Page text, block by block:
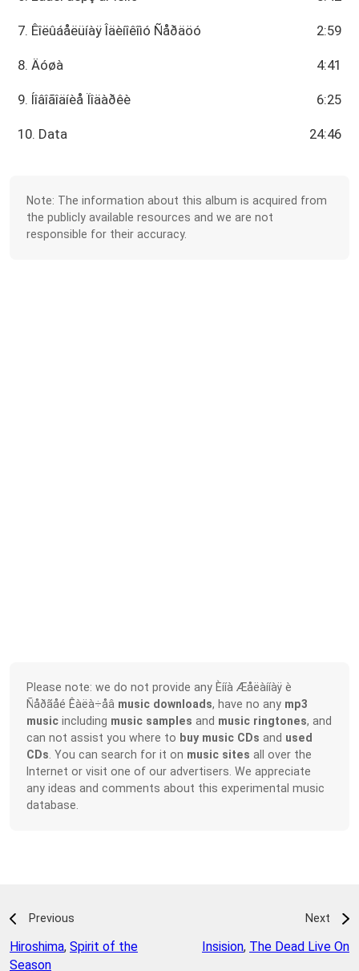
7. Êîëûáåëüíàÿ Îäèíîêîìó Ñåðäöó 2:59
8. Äóøà 4:41
9. Íîâîãîäíèå Ïîäàðêè 6:25
10. Data 24:46
Note: The information about this album is acquired from
the publicly available resources and we are not
responsible for their accuracy.
Please note: we do not provide any Èííà Æåëàííàÿ è
Ñåðãåé Êàëà÷åâ music downloads, have no any mp3
music including music samples and music ringtones, and
can not assist you where to buy music CDs and used
CDs . You can search for it on music sites all over the
Internet or visit one of our advertisers. We appreciate
any ideas and comments about this experimental music
database.
Previous
Hiroshima, Spirit of the
Season
Next
Insision, The Dead Live On